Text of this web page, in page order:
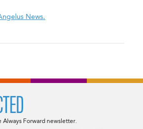
News.
Forward newsletter.